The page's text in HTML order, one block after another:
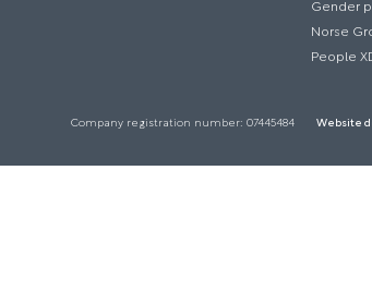
Gender
Norse
People
Company registration number: 07445484 Website